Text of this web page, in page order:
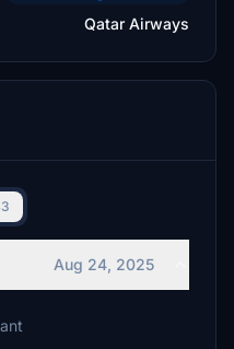
Qatar Airways
Aug 24, 2025